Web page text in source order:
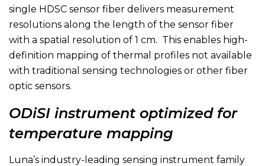
single HDSC sensor fiber delivers measurement
resolutions along the length of the sensor fiber
with a spatial resolution of 1 cm. This enables high-
definition mapping of thermal profiles not available
with traditional sensing technologies or other fiber
optic sensors.
ODiSI instrument optimized for
temperature mapping
Luna’s industry-leading sensing instrument family